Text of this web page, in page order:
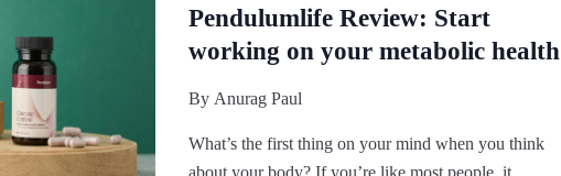
Pendulumlife Review: Start
working on your metabolic health
By Anurag Paul
What’s the first thing on your mind when you think
about your body? If you’re like most people, it